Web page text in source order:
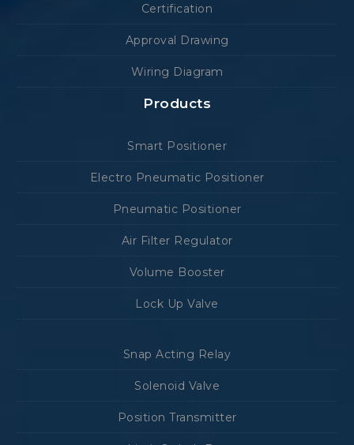
Certification
Approval Drawing
Wiring Diagram
Products
Smart Positioner
Electro Pneumatic Positioner
Pneumatic Positioner
Air Filter Regulator
Volume Booster
Lock Up Valve
Snap Acting Relay
Solenoid Valve
Position Transmitter